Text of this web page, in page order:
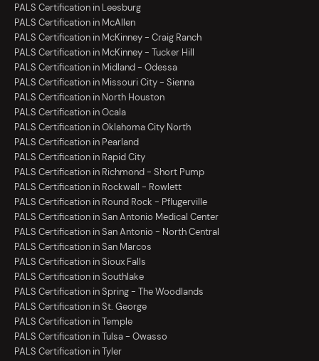
PALS Certification in Leesburg
PALS Certification in McAllen
PALS Certification in McKinney - Craig Ranch
PALS Certification in McKinney - Tucker Hill
PALS Certification in Midland - Odessa
PALS Certification in Missouri City - Sienna
PALS Certification in North Houston
PALS Certification in Ocala
PALS Certification in Oklahoma City North
PALS Certification in Pearland
PALS Certification in Rapid City
PALS Certification in Richmond - Short Pump
PALS Certification in Rockwall - Rowlett
PALS Certification in Round Rock - Pflugerville
PALS Certification in San Antonio Medical Center
PALS Certification in San Antonio - North Central
PALS Certification in San Marcos
PALS Certification in Sioux Falls
PALS Certification in Southlake
PALS Certification in Spring - The Woodlands
PALS Certification in St. George
PALS Certification in Temple
PALS Certification in Tulsa - Owasso
PALS Certification in Tyler